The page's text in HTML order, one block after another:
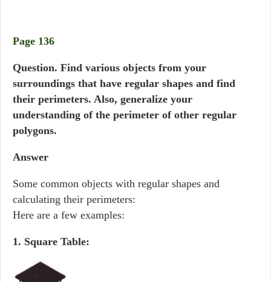
Page 136
Question. Find various objects from your
surroundings that have regular shapes and find
their perimeters. Also, generalize your
understanding of the perimeter of other regular
polygons.
Answer
Some common objects with regular shapes and
calculating their perimeters:
Here are a few examples:
1. Square Table: